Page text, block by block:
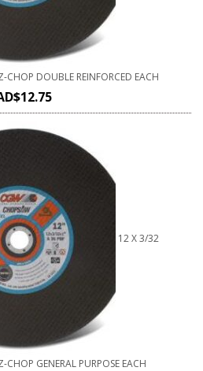
CHOP DOUBLE REINFORCED EACH
12.75
12 X 3/32
CHOP GENERAL PURPOSE EACH